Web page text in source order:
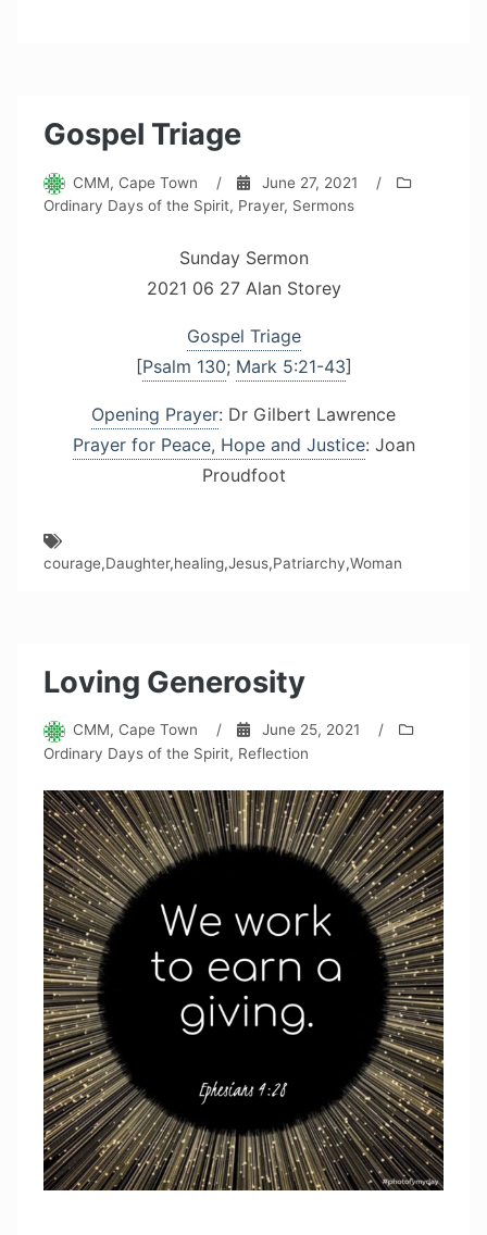
Gospel Triage
CMM, Cape Town / June 27, 2021
/
Ordinary Days of the Spirit, Prayer, Sermons
Sunday Sermon
2021 06 27 Alan Storey
Gospel Triage
[Psalm 130; Mark 5:21-43]
Opening Prayer: Dr Gilbert Lawrence
Prayer for Peace, Hope and Justice: Joan
Proudfoot
courage,Daughter,healing,Jesus,Patriarchy,Woman
Loving Generosity
CMM, Cape Town / June 25, 2021
/
Ordinary Days of the Spirit, Reflection